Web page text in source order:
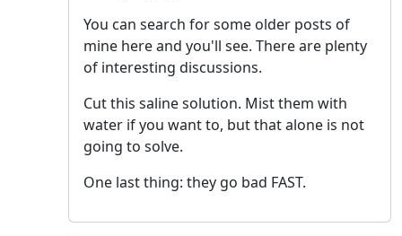
You can search for some older posts of
mine here and you'll see. There are plenty
of interesting discussions.
Cut this saline solution. Mist them with
water if you want to, but that alone is not
going to solve.
One last thing: they go bad FAST.